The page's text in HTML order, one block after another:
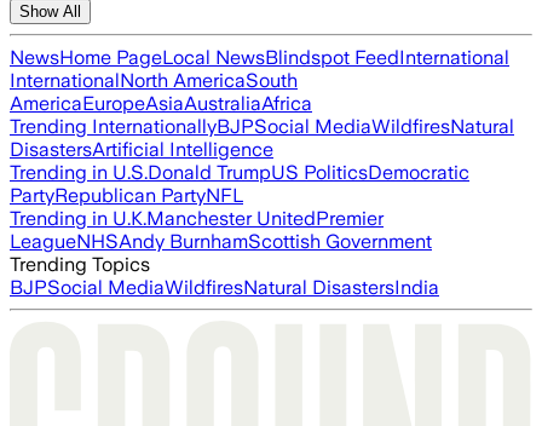
Show All
NewsHome PageLocal NewsBlindspot FeedInternational
InternationalNorth AmericaSouth
AmericaEuropeAsiaAustraliaAfrica
Trending InternationallyBJPSocial MediaWildfiresNatural
DisastersArtificial Intelligence
Trending in U.S.Donald TrumpUS PoliticsDemocratic
PartyRepublican PartyNFL
Trending in U.K.Manchester UnitedPremier
LeagueNHSAndy BurnhamScottish Government
Trending Topics
BJPSocial MediaWildfiresNatural DisastersIndia